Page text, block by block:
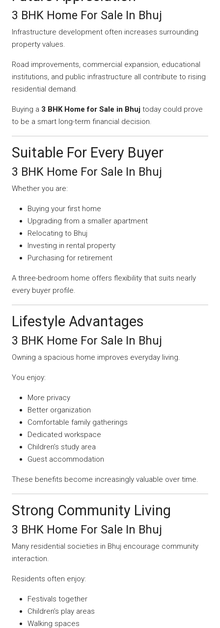
3 BHK Home For Sale In Bhuj
Infrastructure development often increases surrounding
property values.
Road improvements, commercial expansion, educational
institutions, and public infrastructure all contribute to rising
residential demand.
Buying a 3 BHK Home for Sale in Bhuj today could prove
to be a smart long-term financial decision.
Suitable For Every Buyer
3 BHK Home For Sale In Bhuj
Whether you are:
Buying your first home
Upgrading from a smaller apartment
Relocating to Bhuj
Investing in rental property
Purchasing for retirement
A three-bedroom home offers flexibility that suits nearly
every buyer profile.
Lifestyle Advantages
3 BHK Home For Sale In Bhuj
Owning a spacious home improves everyday living.
You enjoy:
More privacy
Better organization
Comfortable family gatherings
Dedicated workspace
Children’s study area
Guest accommodation
These benefits become increasingly valuable over time.
Strong Community Living
3 BHK Home For Sale In Bhuj
Many residential societies in Bhuj encourage community
interaction.
Residents often enjoy:
Festivals together
Children’s play areas
Walking spaces